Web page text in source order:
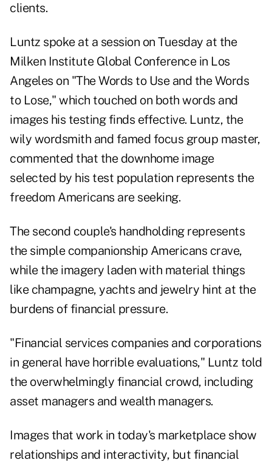
clients.
Luntz spoke at a session on Tuesday at the
Milken Institute Global Conference in Los
Angeles on "The Words to Use and the Words
to Lose," which touched on both words and
images his testing finds effective. Luntz, the
wily wordsmith and famed focus group master,
commented that the downhome image
selected by his test population represents the
freedom Americans are seeking.
The second couple's handholding represents
the simple companionship Americans crave,
while the imagery laden with material things
like champagne, yachts and jewelry hint at the
burdens of financial pressure.
"Financial services companies and corporations
in general have horrible evaluations," Luntz told
the overwhelmingly financial crowd, including
asset managers and wealth managers.
Images that work in today's marketplace show
relationships and interactivity, but financial